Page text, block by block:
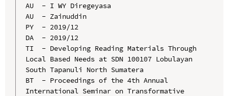
AU  - I WY Diregeyasa
AU  - Zainuddin
PY  - 2019/12
DA  - 2019/12
TI  - Developing Reading Materials Through
Local Based Needs at SDN 100107 Lobulayan
South Tapanuli North Sumatera
BT  - Proceedings of the 4th Annual
International Seminar on Transformative